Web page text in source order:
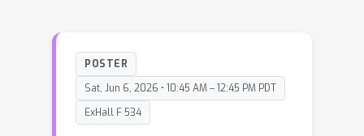
POSTER
Sat, Jun 6, 2026 • 10:45 AM – 12:45 PM PDT
ExHall F 534